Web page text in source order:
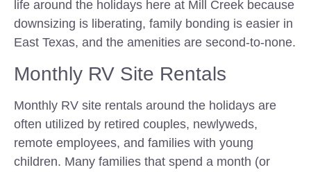
life around the holidays here at Mill Creek because
downsizing is liberating, family bonding is easier in
East Texas, and the amenities are second-to-none.
Monthly RV Site Rentals
Monthly RV site rentals around the holidays are
often utilized by retired couples, newlyweds,
remote employees, and families with young
children. Many families that spend a month (or